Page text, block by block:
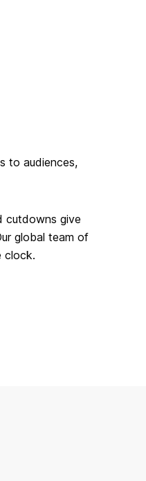
to audiences,
cutdowns give
global team of
clock.